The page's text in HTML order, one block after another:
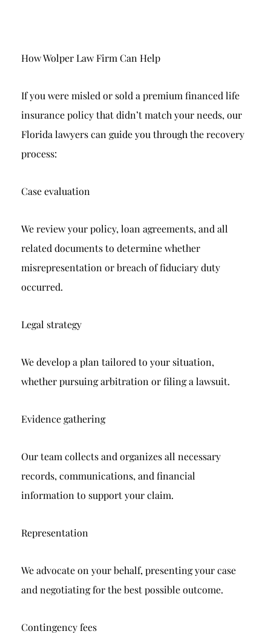
How Wolper Law Firm Can Help
If you were misled or sold a premium financed life
insurance policy that didn’t match your needs, our
Florida lawyers can guide you through the recovery
process:
Case evaluation
We review your policy, loan agreements, and all
related documents to determine whether
misrepresentation or breach of fiduciary duty
occurred.
Legal strategy
We develop a plan tailored to your situation,
whether pursuing arbitration or filing a lawsuit.
Evidence gathering
Our team collects and organizes all necessary
records, communications, and financial
information to support your claim.
Representation
We advocate on your behalf, presenting your case
and negotiating for the best possible outcome.
Contingency fees